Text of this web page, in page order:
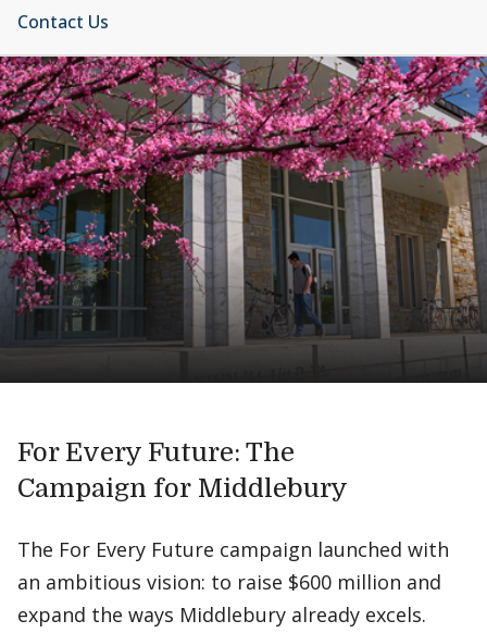
Contact Us
For Every Future: The
Campaign for Middlebury
The For Every Future campaign launched with
an ambitious vision: to raise $600 million and
expand the ways Middlebury already excels.